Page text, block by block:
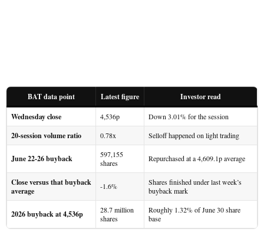
BAT data point Latest figure
Investor read
Wednesday close
4,536p Down 3.01% for the session
20-session volume ratio 0.78x Selloff happened on light trading
June 22-26 buyback
597,155
shares
Repurchased at a 4,609.1p average
Close versus that buyback
average
-1.6%
Shares finished under last week’s
buyback mark
2026 buyback at 4,536p
28.7 million
shares
Roughly 1.32% of June 30 share
base